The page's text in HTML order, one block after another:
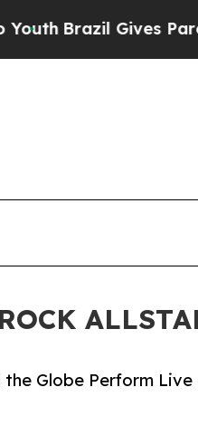
Gives Parents
Globe Perform